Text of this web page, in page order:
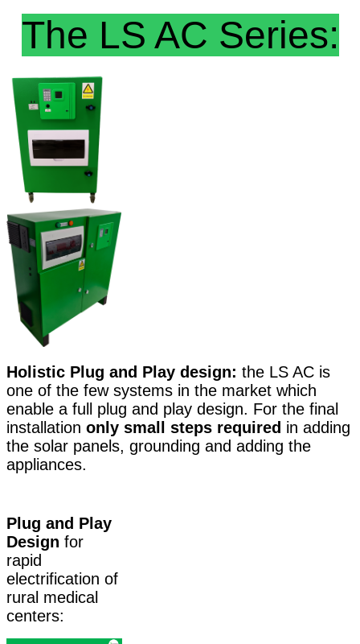
The LS AC Series:
Holistic Plug and Play design: the LS AC is
one of the few systems in the market which
enable a full plug and play design. For the final
installation only small steps required in adding
the solar panels, grounding and adding the
appliances.
Plug and Play
Design for
rapid
electrification of
rural medical
centers: